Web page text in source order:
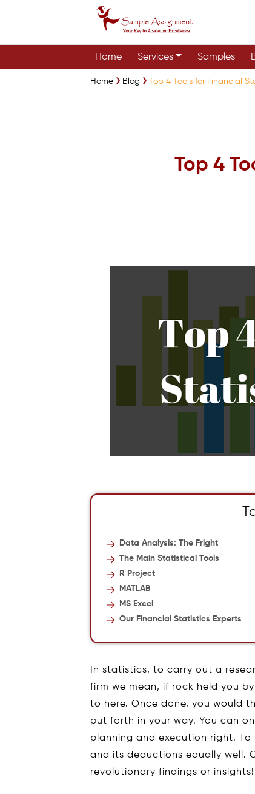
Home Services Samples
Home Blog Top 4 Tools for Financial
Top 4
Data Analysis: The Fright
The Main Statistical Tools
R Project
MATLAB
MS Excel
Our Financial Statistics Experts
In statistics, to carry out a
firm we mean, if rock held you
to here. Once done, you would
put forth in your way. You can
planning and execution right.
and its deductions equally well.
revolutionary findings or insights!